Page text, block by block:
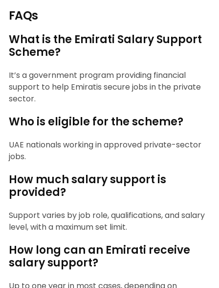
FAQs
What is the Emirati Salary Support
Scheme?
It’s a government program providing financial
support to help Emiratis secure jobs in the private
sector.
Who is eligible for the scheme?
UAE nationals working in approved private-sector
jobs.
How much salary support is
provided?
Support varies by job role, qualifications, and salary
level, with a maximum set limit.
How long can an Emirati receive
salary support?